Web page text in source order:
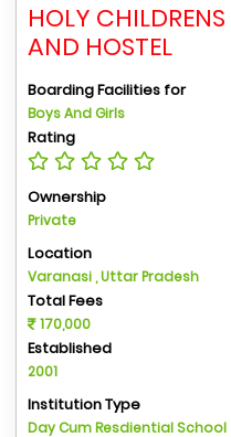
HOLY
AND HOSTEL
Boarding Facilities for
Boys And Girls
Rating
Ownership
Private
Location
Varanasi , Uttar Pradesh
Total Fees
170,000
Established
2001
Institution Type
Day Cum Resdiential School